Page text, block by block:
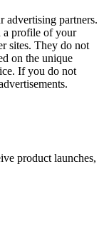
advertising partners.
a profile of your
sites. They do not
on the unique
If you do not
product launches,